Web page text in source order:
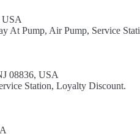
USA
At Pump, Air Pump, Service
08836, USA
Station, Loyalty Discount.